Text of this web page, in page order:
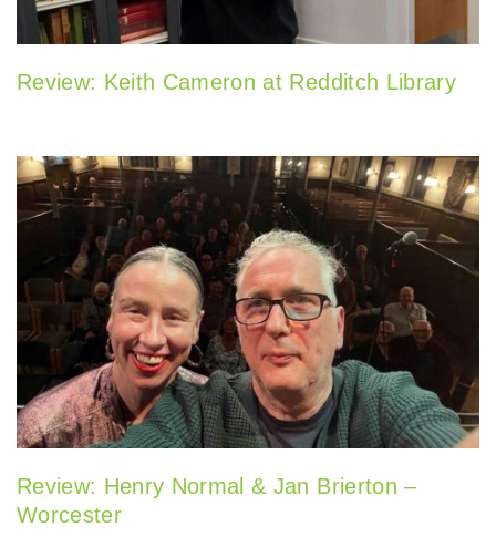
Review: Keith Cameron at Redditch Library
Review: Henry Normal & Jan Brierton –
Worcester